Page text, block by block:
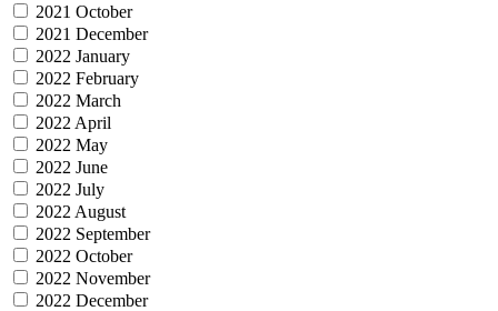
2021 October
2021 December
2022 January
2022 February
2022 March
2022 April
2022 May
2022 June
2022 July
2022 August
2022 September
2022 October
2022 November
2022 December